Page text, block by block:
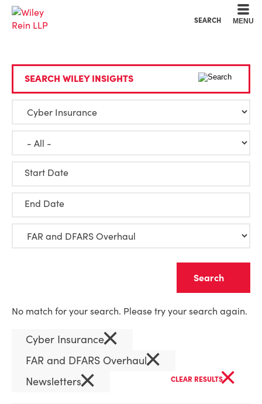
SEARCH MENU
SEARCH WILEY INSIGHTS
Start Date
End Date
No match for your search. Please try your search again.
Cyber Insurance×
FAR and DFARS Overhaul×
Newsletters× CLEAR RESULTS×